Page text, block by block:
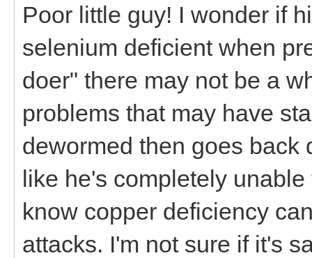
Poor little guy! I wonder if
selenium deficient when
doer" there may not be a
problems that may have
dewormed then goes back
like he's completely
know copper deficiency
attacks. I'm not sure if it's